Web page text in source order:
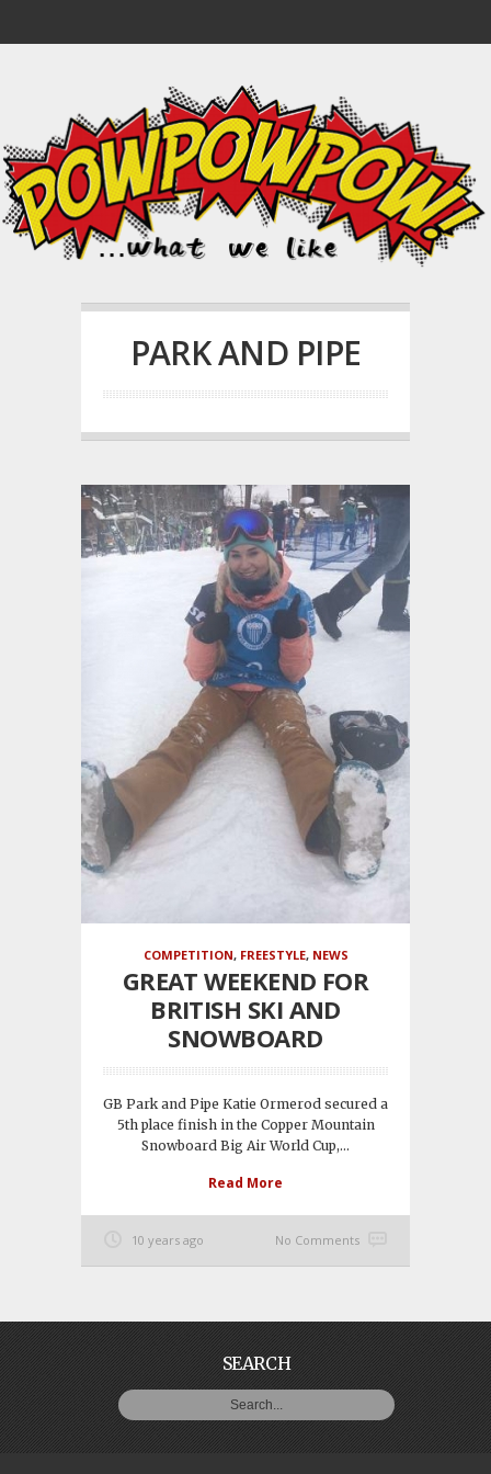
PARK AND PIPE
COMPETITION, FREESTYLE, NEWS
GREAT WEEKEND FOR
BRITISH SKI AND
SNOWBOARD
GB Park and Pipe Katie Ormerod secured a
5th place finish in the Copper Mountain
Snowboard Big Air World Cup,...
Read More
10 years ago No Comments
SEARCH